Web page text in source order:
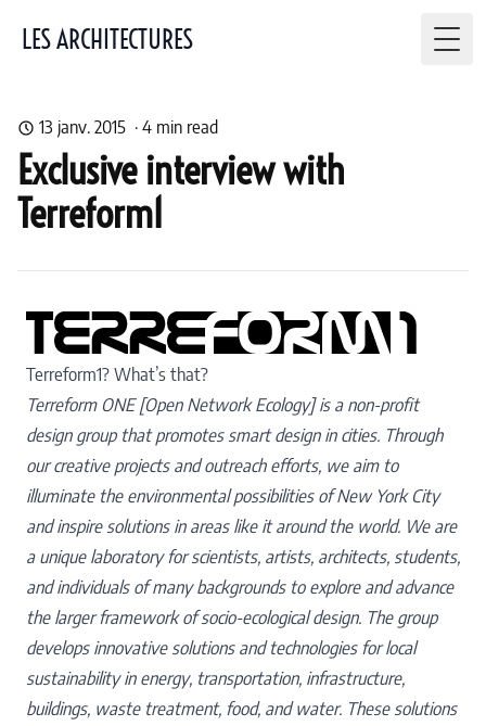
LES ARCHITECTURES
13 janv. 2015 · 4 min read
Exclusive interview with
Terreform1
Terreform1? What’s that?
Terreform ONE [Open Network Ecology] is a non-profit
design group that promotes smart design in cities. Through
our creative projects and outreach efforts, we aim to
illuminate the environmental possibilities of New York City
and inspire solutions in areas like it around the world. We are
a unique laboratory for scientists, artists, architects, students,
and individuals of many backgrounds to explore and advance
the larger framework of socio-ecological design. The group
develops innovative solutions and technologies for local
sustainability in energy, transportation, infrastructure,
buildings, waste treatment, food, and water. These solutions